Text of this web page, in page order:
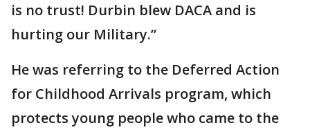
is no trust! Durbin blew DACA and is
hurting our Military.”
He was referring to the Deferred Action
for Childhood Arrivals program, which
protects young people who came to the